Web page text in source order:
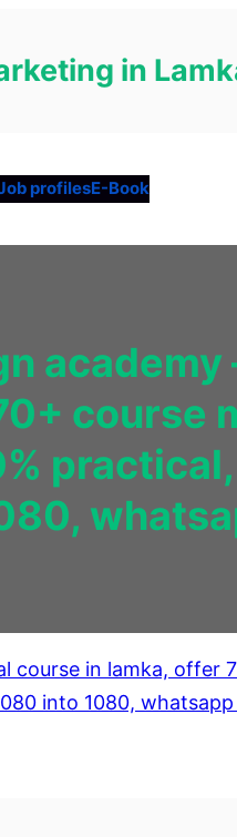
in
profilesE-Book
course